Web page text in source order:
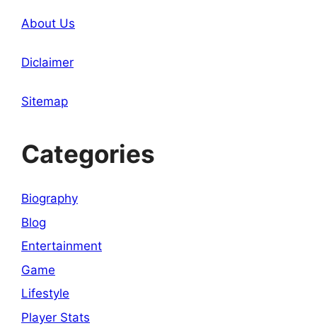
About Us
Diclaimer
Sitemap
Categories
Biography
Blog
Entertainment
Game
Lifestyle
Player Stats